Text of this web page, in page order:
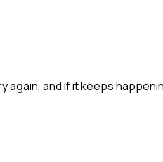
and if it keeps